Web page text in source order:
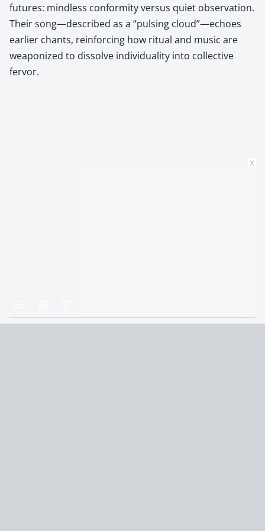
futures: mindless conformity versus quiet observation.
Their song—described as a “pulsing cloud”—echoes
earlier chants, reinforcing how ritual and music are
weaponized to dissolve individuality into collective
fervor.
x